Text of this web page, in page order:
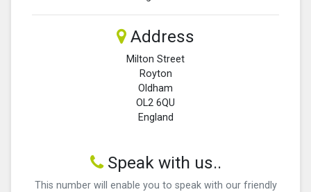
Address
Milton Street
Royton
Oldham
OL2 6QU
England
Speak with us..
This number will enable you to speak with our friendly